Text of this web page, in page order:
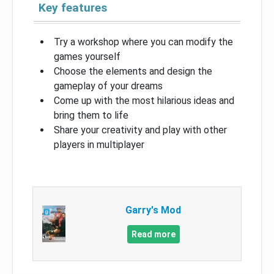
Key features
Try a workshop where you can modify the
games yourself
Choose the elements and design the
gameplay of your dreams
Come up with the most hilarious ideas and
bring them to life
Share your creativity and play with other
players in multiplayer
Garry's Mod
Read more